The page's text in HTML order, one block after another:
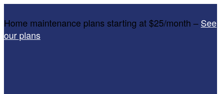
Home maintenance plans starting at $25/month – See
our plans